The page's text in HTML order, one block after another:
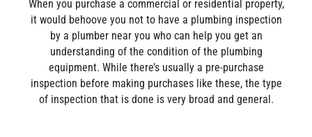
When you purchase a commercial or residential property,
it would behoove you not to have a plumbing inspection
by a plumber near you who can help you get an
understanding of the condition of the plumbing
equipment. While there’s usually a pre-purchase
inspection before making purchases like these, the type
of inspection that is done is very broad and general.